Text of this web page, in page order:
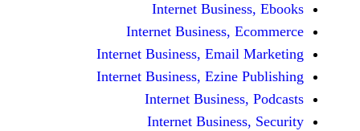
Internet
Internet Business,
Internet Business,
Internet Business,
Internet
Internet